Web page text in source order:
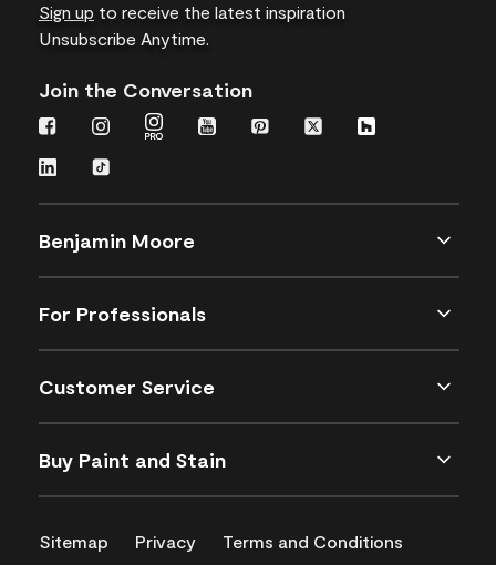
Sign up to receive the latest inspiration
Unsubscribe Anytime.
Join the Conversation
Benjamin Moore
For Professionals
Customer Service
Buy Paint and Stain
Sitemap Privacy
Terms and Conditions